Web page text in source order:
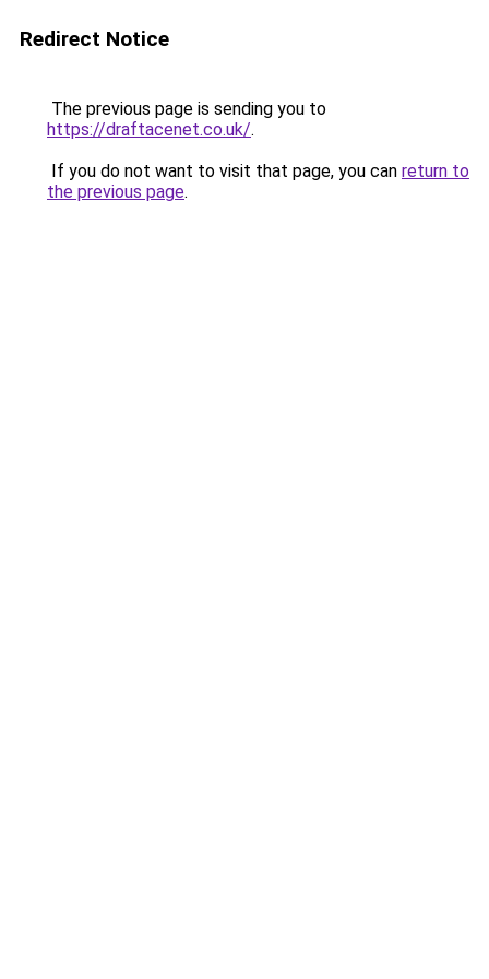
Redirect Notice
The previous page is sending you to
https://draftacenet.co.uk/.
If you do not want to visit that page, you can return to
the previous page.